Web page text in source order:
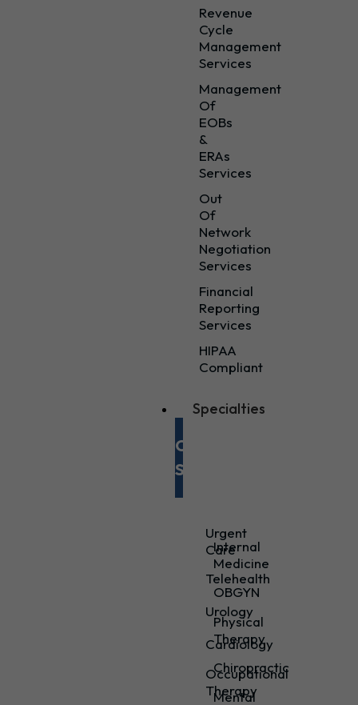
Revenue
Cycle
Management
Services
Management
Of
EOBs
&
ERAs
Services
Out
Of
Network
Negotiation
Services
Financial
Reporting
Services
HIPAA
Compliant
Specialties
Our
Specialties
Internal
Medicine
OBGYN
Physical
Therapy
Chiropractic
Mental
Urgent
Care
Telehealth
Urology
Cardiology
Occupational
Therapy